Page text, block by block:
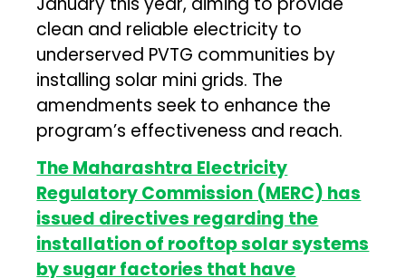
clean and reliable electricity to
underserved PVTG communities by
installing solar mini grids. The
amendments seek to enhance the
program’s effectiveness and reach.
The Maharashtra Electricity
Regulatory Commission (MERC) has
issued directives regarding the
installation of rooftop solar systems
by sugar factories that have